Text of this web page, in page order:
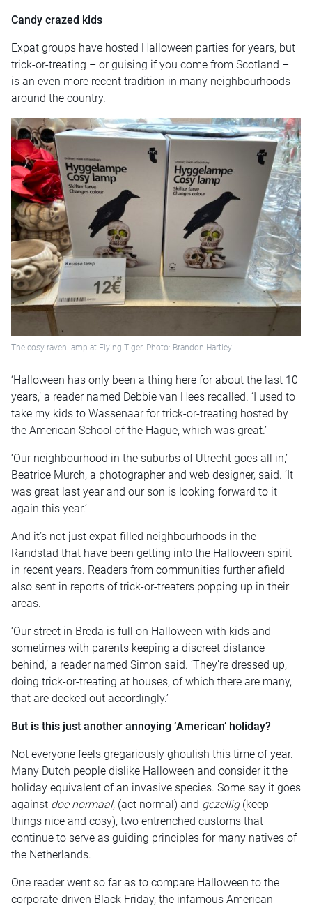
Candy crazed kids
Expat groups have hosted Halloween parties for years, but
trick-or-treating – or guising if you come from Scotland –
is an even more recent tradition in many neighbourhoods
around the country.
The cosy raven lamp at Flying Tiger. Photo: Brandon Hartley
‘Halloween has only been a thing here for about the last 10
years,’ a reader named Debbie van Hees recalled. ‘I used to
take my kids to Wassenaar for trick-or-treating hosted by
the American School of the Hague, which was great.’
‘Our neighbourhood in the suburbs of Utrecht goes all in,’
Beatrice Murch, a photographer and web designer, said. ‘It
was great last year and our son is looking forward to it
again this year.’
And it’s not just expat-filled neighbourhoods in the
Randstad that have been getting into the Halloween spirit
in recent years. Readers from communities further afield
also sent in reports of trick-or-treaters popping up in their
areas.
‘Our street in Breda is full on Halloween with kids and
sometimes with parents keeping a discreet distance
behind,’ a reader named Simon said. ‘They’re dressed up,
doing trick-or-treating at houses, of which there are many,
that are decked out accordingly.’
But is this just another annoying ‘American’ holiday?
Not everyone feels gregariously ghoulish this time of year.
Many Dutch people dislike Halloween and consider it the
holiday equivalent of an invasive species. Some say it goes
against doe normaal, (act normal) and gezellig(keep
things nice and cosy), two entrenched customs that
continue to serve as guiding principles for many natives of
the Netherlands.
One reader went so far as to compare Halloween to the
corporate-driven Black Friday, the infamous American